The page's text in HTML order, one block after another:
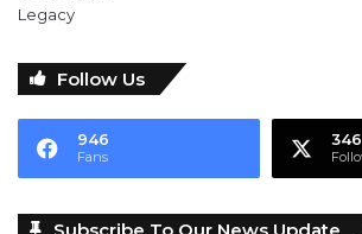
Follow Us
946
Fans
346